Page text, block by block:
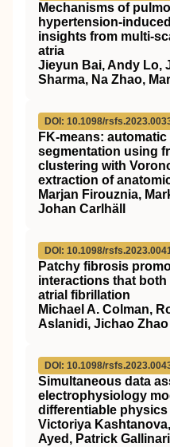
Mechanisms of
hypertension-
insights from multi-
atria
Jieyun Bai, Andy Lo,
Sharma, Na Zhao,
DOI: 10.1098/
FK-means:
segmentation using
clustering with
extraction of
Marjan Firouznia,
Johan Carlhäll
DOI: 10.1098/
Patchy fibrosis
interactions that both
atrial fibrillation
Michael A. Colman,
Aslanidi, Jichao Zhao
DOI: 10.1098/
Simultaneous data
electrophysiology
differentiable
Victoriya
Ayed, Patrick